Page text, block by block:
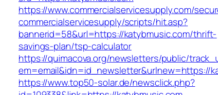
https://www.commercialservicesupply.com/
commercialservicesupply/scripts/hit.asp?
bannerid=58&url=https://katybmusic.com/thrift-
savings-plan/tsp-calculator
https://quimacova.org/newsletters/public/
em=email&idn=id_newsletter&urlnew=https://
https://www.top50-solar.de/newsclick.php?